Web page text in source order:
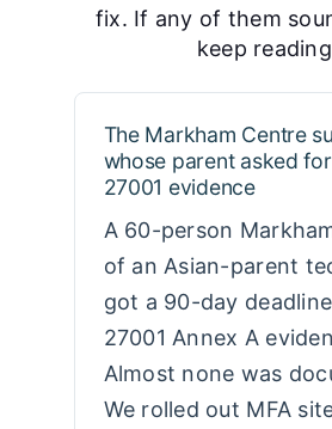
fix. If any of them
keep
The Markham Centre
whose parent asked
27001 evidence
A 60-person
of an Asian-parent
got a 90-day
27001 Annex A
Almost none was
We rolled out MFA